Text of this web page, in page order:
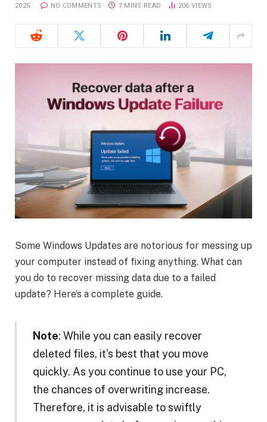
2025 NO COMMENTS 7 MINS READ 206 VIEWS
Some Windows Updates are notorious for messing up
your computer instead of fixing anything. What can
you do to recover missing data due to a failed
update? Here’s a complete guide.
Note: While you can easily recover
deleted files, it’s best that you move
quickly. As you continue to use your PC,
the chances of overwriting increase.
Therefore, it is advisable to swiftly